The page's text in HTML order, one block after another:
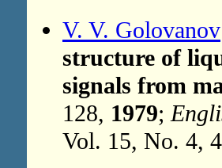
V. V. Golovanov
structure of
signals from
128, 1979;
Vol. 15, No. 4,